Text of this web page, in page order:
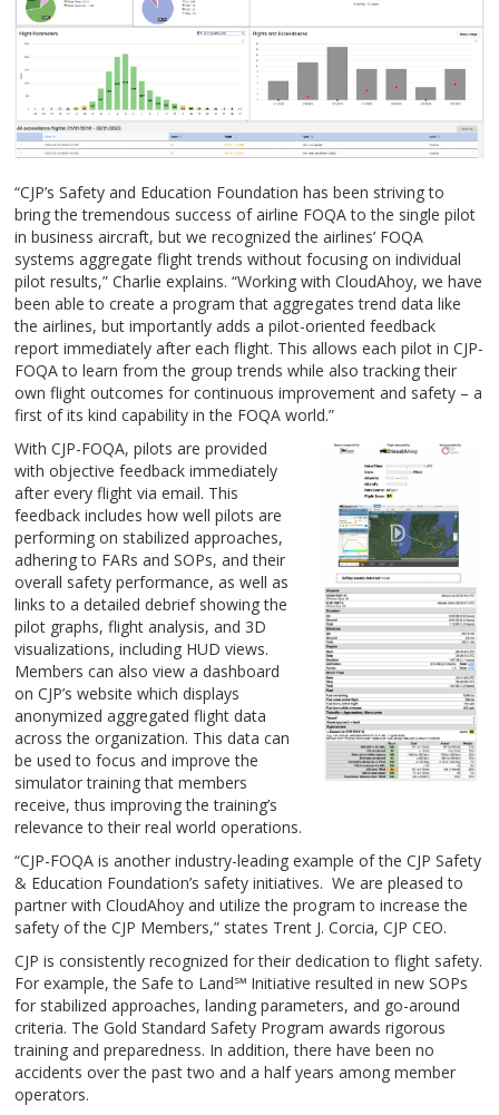
“CJP’s Safety and Education Foundation has been striving to
bring the tremendous success of airline FOQA to the single pilot
in business aircraft, but we recognized the airlines’ FOQA
systems aggregate flight trends without focusing on individual
pilot results,” Charlie explains. “Working with CloudAhoy, we have
been able to create a program that aggregates trend data like
the airlines, but importantly adds a pilot-oriented feedback
report immediately after each flight. This allows each pilot in CJP-
FOQA to learn from the group trends while also tracking their
own flight outcomes for continuous improvement and safety – a
first of its kind capability in the FOQA world.”
With CJP-FOQA, pilots are provided
with objective feedback immediately
after every flight via email. This
feedback includes how well pilots are
performing on stabilized approaches,
adhering to FARs and SOPs, and their
overall safety performance, as well as
links to a detailed debrief showing the
pilot graphs, flight analysis, and 3D
visualizations, including HUD views.
Members can also view a dashboard
on CJP’s website which displays
anonymized aggregated flight data
across the organization. This data can
be used to focus and improve the
simulator training that members
receive, thus improving the training’s
relevance to their real world operations.
“CJP-FOQA is another industry-leading example of the CJP Safety
& Education Foundation’s safety initiatives. We are pleased to
partner with CloudAhoy and utilize the program to increase the
safety of the CJP Members,” states Trent J. Corcia, CJP CEO.
CJP is consistently recognized for their dedication to flight safety.
For example, the Safe to Land℠ Initiative resulted in new SOPs
for stabilized approaches, landing parameters, and go-around
criteria. The Gold Standard Safety Program awards rigorous
training and preparedness. In addition, there have been no
accidents over the past two and a half years among member
operators.